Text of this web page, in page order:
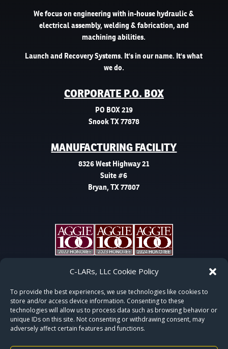
C-LARs, LLc Cookie Policy
To provide the best experiences, we use technologies like cookies to
store and/or access device information. Consenting to these
technologies will allow us to process data such as browsing behavior or
unique IDs on this site. Not consenting or withdrawing consent, may
adversely affect certain features and functions.
We focus on engineering with in-house hydraulic &
electrical assembly, welding & fabrication, and
machining abilities.
Launch and Recovery Systems. It's in our name. It's what
we do.
CORPORATE P.O. BOX
PO BOX 219
Snook TX 77878
MANUFACTURING FACILITY
8326 West Highway 21
Suite #6
Bryan, TX 77807